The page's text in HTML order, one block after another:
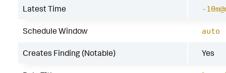
Latest Time -
Schedule Window auto
Creates Finding (Notable) Yes